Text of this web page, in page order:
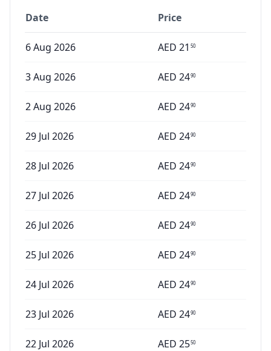
Date Price
6 Aug 2026 AED 21 50
3 Aug 2026 AED 2490
2 Aug 2026 AED 2490
29 Jul 2026 AED 2490
28 Jul 2026 AED 2490
27 Jul 2026 AED 2490
26 Jul 2026 AED 2490
25 Jul 2026 AED 2490
24 Jul 2026 AED 2490
23 Jul 2026 AED 2490
22 Jul 2026 AED 2550